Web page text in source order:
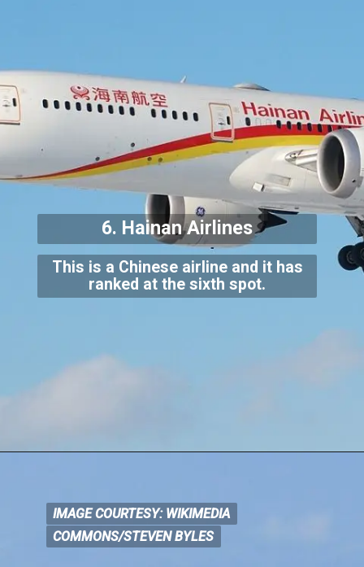
This is a Chinese airline and it has
ranked at the sixth spot.
6. Hainan Airlines
IMAGE COURTESY: WIKIMEDIA
COMMONS/STEVEN BYLES
IMAGE COURTESY: WIKIMEDIA
COMMONS/STEVEN BYLES